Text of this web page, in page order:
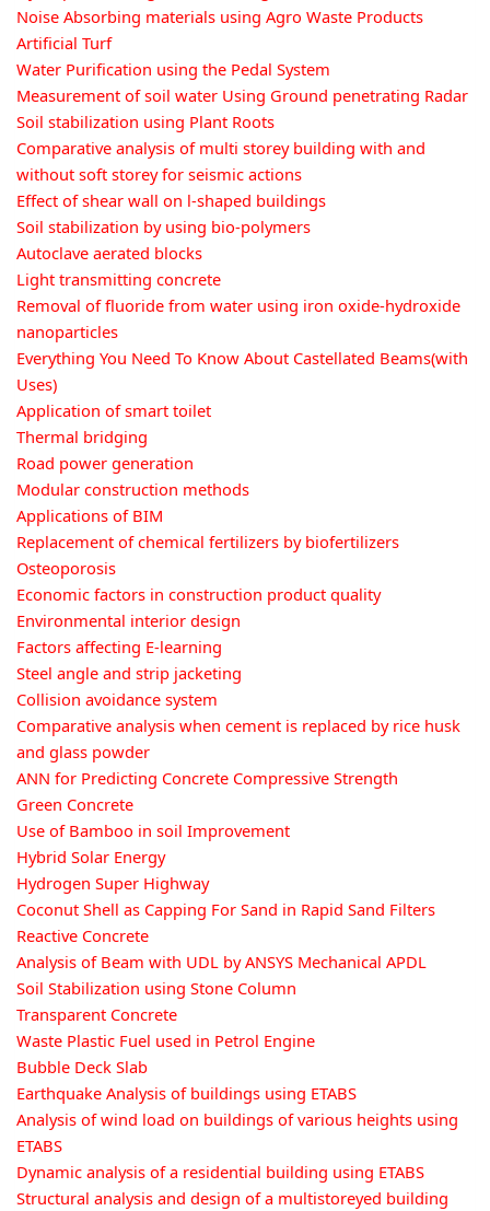
Noise Absorbing materials using Agro Waste Products
Artificial Turf
Water Purification using the Pedal System
Measurement of soil water Using Ground penetrating Radar
Soil stabilization using Plant Roots
Comparative analysis of multi storey building with and
without soft storey for seismic actions
Effect of shear wall on l-shaped buildings
Soil stabilization by using bio-polymers
Autoclave aerated blocks
Light transmitting concrete
Removal of fluoride from water using iron oxide-hydroxide
nanoparticles
Everything You Need To Know About Castellated Beams(with
Uses)
Application of smart toilet
Thermal bridging
Road power generation
Modular construction methods
Applications of BIM
Replacement of chemical fertilizers by biofertilizers
Osteoporosis
Economic factors in construction product quality
Environmental interior design
Factors affecting E-learning
Steel angle and strip jacketing
Collision avoidance system
Comparative analysis when cement is replaced by rice husk
and glass powder
ANN for Predicting Concrete Compressive Strength
Green Concrete
Use of Bamboo in soil Improvement
Hybrid Solar Energy
Hydrogen Super Highway
Coconut Shell as Capping For Sand in Rapid Sand Filters
Reactive Concrete
Analysis of Beam with UDL by ANSYS Mechanical APDL
Soil Stabilization using Stone Column
Transparent Concrete
Waste Plastic Fuel used in Petrol Engine
Bubble Deck Slab
Earthquake Analysis of buildings using ETABS
Analysis of wind load on buildings of various heights using
ETABS
Dynamic analysis of a residential building using ETABS
Structural analysis and design of a multistoreyed building